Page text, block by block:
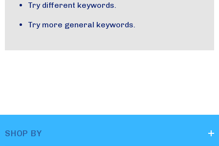
Try different keywords.
Try more general keywords.
SHOP BY